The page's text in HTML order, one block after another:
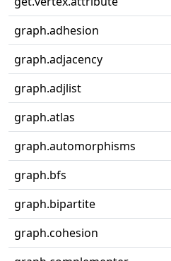
graph.adhesion
graph.adjacency
graph.adjlist
graph.atlas
graph.automorphisms
graph.bfs
graph.bipartite
graph.cohesion